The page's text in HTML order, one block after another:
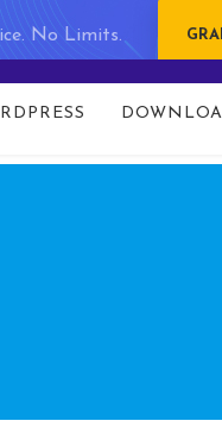
templates/
No Limits.